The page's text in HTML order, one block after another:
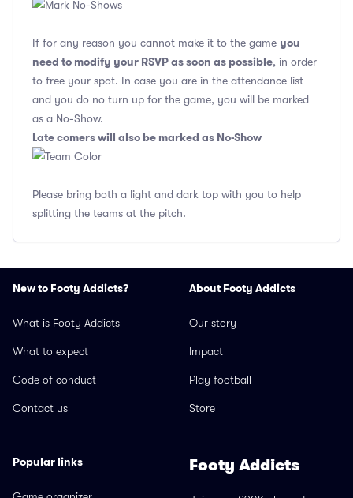
If for any reason you cannot make it to the game you
need to modify your RSVP as soon as possible, in order
to free your spot. In case you are in the attendance list
and you do no turn up for the game, you will be marked
as a No-Show.
Late comers will also be marked as No-Show
Please bring both a light and dark top with you to help
splitting the teams at the pitch.
New to Footy Addicts?
What is Footy Addicts
What to expect
Code of conduct
Contact us
About Footy Addicts
Our story
Impact
Play football
Store
Popular links Footy Addicts